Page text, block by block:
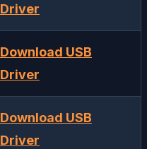
Driver
Download USB
Driver
Download USB
Driver